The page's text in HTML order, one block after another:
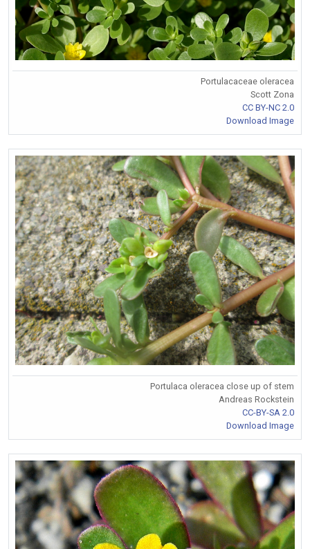
Portulacaceae oleracea
Scott Zona
CC BY-NC 2.0
Download Image
Portulaca oleracea close up of stem
Andreas Rockstein
CC-BY-SA 2.0
Download Image